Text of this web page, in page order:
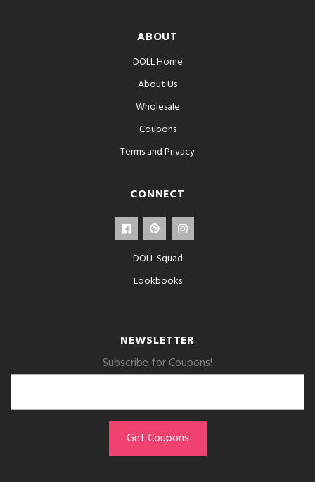
ABOUT
DOLL Home
About Us
Wholesale
Coupons
Terms and Privacy
CONNECT
DOLL Squad
Lookbooks
NEWSLETTER
Subscribe for Coupons!